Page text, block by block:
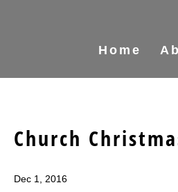
Home
Church
Dec 1, 2016